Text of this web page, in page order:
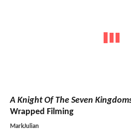
A Knight Of The Seven
Wrapped Filming
MarkJulian